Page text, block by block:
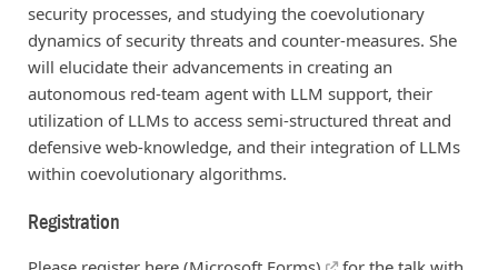
security processes, and studying the coevolutionary
dynamics of security threats and counter-measures. She
will elucidate their advancements in creating an
autonomous red-team agent with LLM support, their
utilization of LLMs to access semi-structured threat and
defensive web-knowledge, and their integration of LLMs
within coevolutionary algorithms.
Registration